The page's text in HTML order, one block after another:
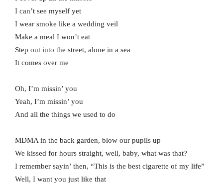
I can’t see myself yet
I wear smoke like a wedding veil
Make a meal I won’t eat
Step out into the street, alone in a sea
It comes over me
Oh, I’m missin’ you
Yeah, I’m missin’ you
And all the things we used to do
MDMA in the back garden, blow our pupils up
We kissed for hours straight, well, baby, what was that?
I remember sayin’ then, “This is the best cigarette of my life”
Well, I want you just like that